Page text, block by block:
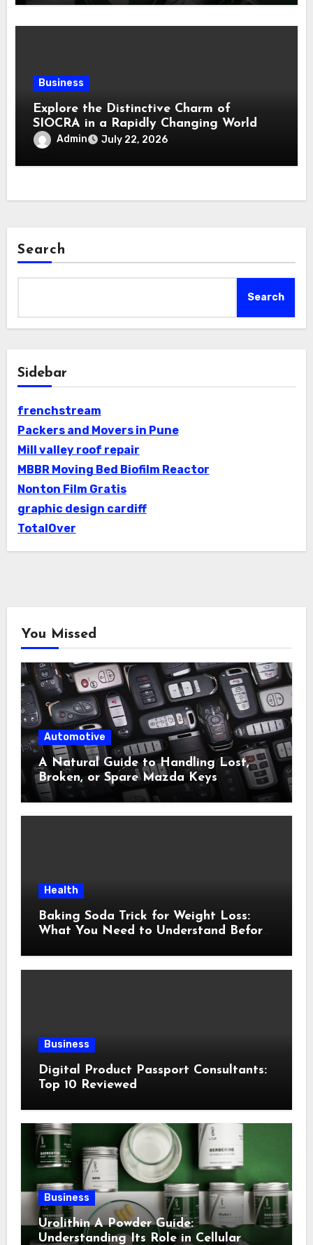
Business
Explore the Distinctive Charm of
SIOCRA in a Rapidly Changing World
Admin July 22, 2026
Search
Search
Sidebar
frenchstream
Packers and Movers in Pune
Mill valley roof repair
MBBR Moving Bed Biofilm Reactor
Nonton Film Gratis
graphic design cardiff
TotalOver
You Missed
Automotive
A Natural Guide to Handling Lost,
Broken, or Spare Mazda Keys
Health
Baking Soda Trick for Weight Loss:
What You Need to Understand Before
Business
Digital Product Passport Consultants:
Top 10 Reviewed
Business
Urolithin A Powder Guide:
Understanding Its Role in Cellular